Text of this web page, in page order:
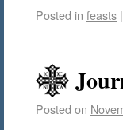
Posted in feasts |
Posted on